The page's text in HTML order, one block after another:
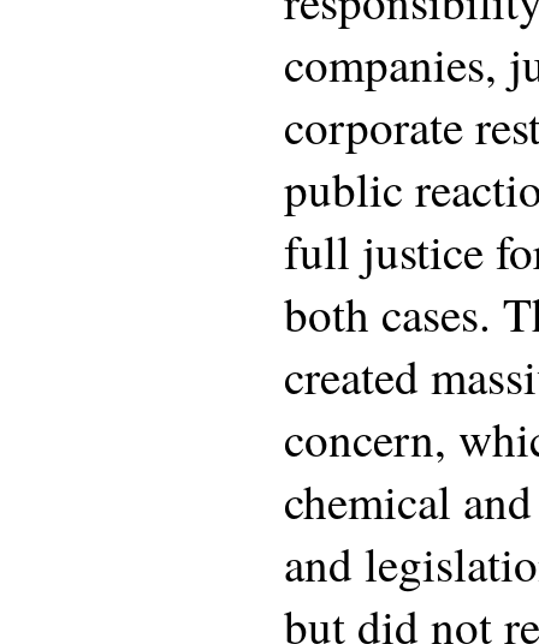
companies,
corporate
public
full justice
both cases.
created
concern,
chemical
and
but did not